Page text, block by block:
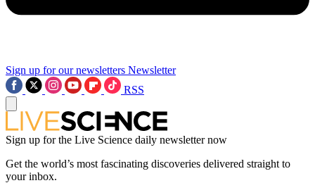
Sign up for our newsletters Newsletter
RSS
Sign up for the Live Science daily newsletter now
Get the world’s most fascinating discoveries delivered straight to
your inbox.